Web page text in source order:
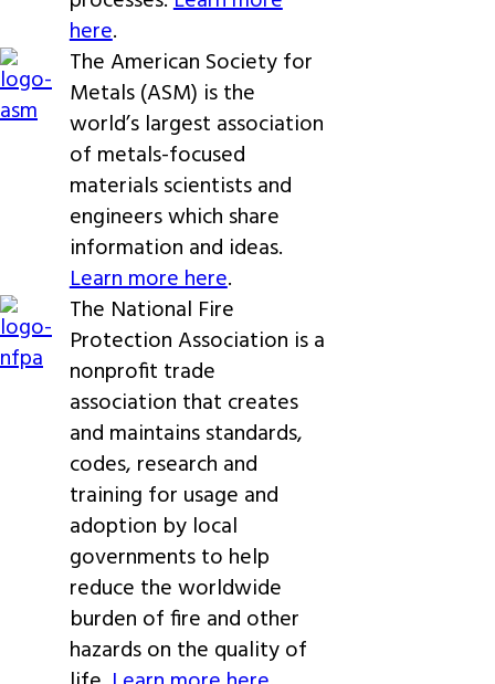
here.
The American Society for
Metals (ASM) is the
world’s largest association
of metals-focused
materials scientists and
engineers which share
information and ideas.
Learn more here.
The National Fire
Protection Association is a
nonprofit trade
association that creates
and maintains standards,
codes, research and
training for usage and
adoption by local
governments to help
reduce the worldwide
burden of fire and other
hazards on the quality of